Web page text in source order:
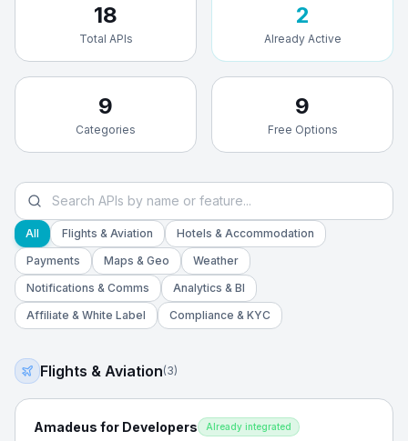
18
Total APIs
2
Already Active
9
Categories
9
Free Options
All Flights & Aviation
Hotels & Accommodation
Payments
Maps & Geo
Weather
Notifications & Comms
Analytics & BI
Affiliate & White Label
Compliance & KYC
Flights & Aviation(3)
Amadeus for Developers Already integrated